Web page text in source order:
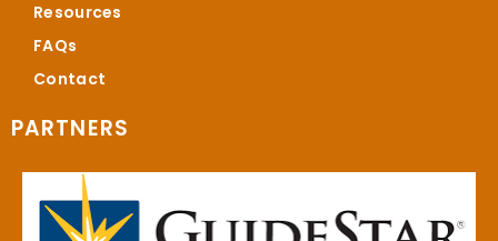
Resources
FAQs
Contact
PARTNERS